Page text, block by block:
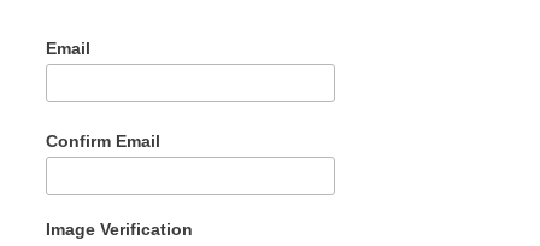
Email
Confirm Email
Image Verification